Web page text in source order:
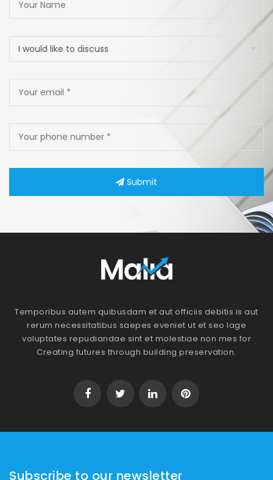
Submit
Temporibus autem quibusdam et aut officiis debitis is aut
rerum necessitatibus saepes eveniet ut et seo lage
voluptates repudiandae sint et molestiae non mes for
Creating futures through building preservation.
Subscribe to our newsletter